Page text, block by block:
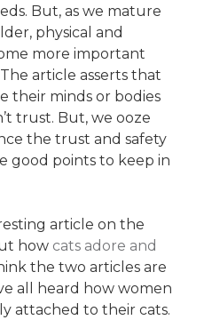
But, as we mature
physical and
more important
article asserts that
their minds or bodies
trust. But, we ooze
the trust and safety
good points to keep in
article on the
how cats adore and
the two articles are
all heard how women
attached to their cats.